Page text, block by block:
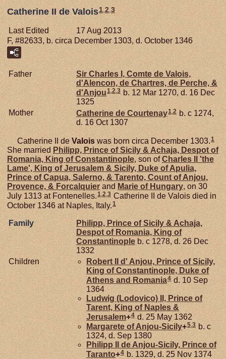
Catherine II de Valois1 2 3
Last Edited
17 Aug 2013
F, #82633, b. circa December 1303, d. October 1346
Father
Sir Charles I, Comte de Valois,
d'Alencon, de Chartres, de Perche, &
d'Anjou1,2,3 b. 12 Mar 1270, d. 16 Dec
1325
Mother
Catherine de Courtenay1,2 b. c 1274,
d. 16 Oct 1307
Catherine II de Valois was born circa December 1303.1
She married Philipp, Prince of Sicily & Achaja, Despot of
Romania, King of Constantinople, son ofCharles II 'the
Lame', King of Jerusalem & Sicily, Duke of Apulia,
Prince of Capua, Salerno, & Tarento, Count of Anjou,
Provence, & Forcalquier and Marie of Hungary, on 30
July 1313 at Fontenelles.1,2,3 Catherine II de Valois died in
October 1346 at Naples, Italy.1
Family
Philipp, Prince of Sicily & Achaja,
Despot of Romania, King of
Constantinople b. c 1278, d. 26 Dec
1332
Children
Robert II d' Anjou, Prince of Sicily,
King of Constantinople, Duke of
Athens and Romania4 d. 10 Sep
1364
Ludwig (Lodovico) II, Prince of
Tarent, King of Naples &
Jerusalem+4 d. 25 May 1362
Margarete ofAnjou-Sicily+5,3 b. c
1324, d. Sep 1380
Philipp II de Anjou-Sicily, Prince of
Taranto+4 b. 1329, d. 25 Nov 1374